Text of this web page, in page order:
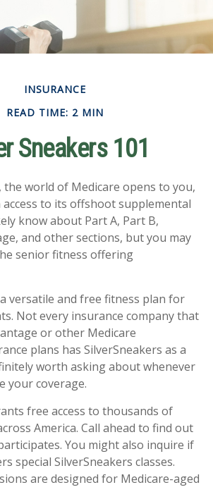
INSURANCE
READ TIME: 2 MIN
Sneakers 101
the world of Medicare opens to you,
to its offshoot supplemental
know about Part A, Part B,
and other sections, but you may
senior fitness offering
versatile and free fitness plan for
Not every insurance company that
or other Medicare
plans has SilverSneakers as a
worth asking about whenever
your coverage.
free access to thousands of
America. Call ahead to find out
You might also inquire if
special SilverSneakers classes.
are designed for Medicare-aged